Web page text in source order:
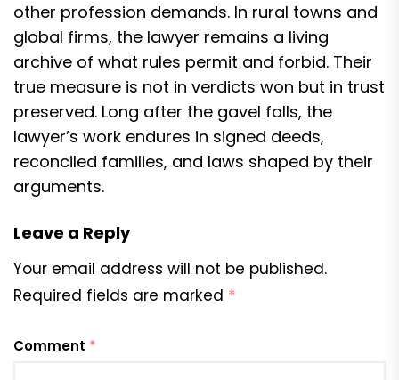
other profession demands. In rural towns and
global firms, the lawyer remains a living
archive of what rules permit and forbid. Their
true measure is not in verdicts won but in trust
preserved. Long after the gavel falls, the
lawyer’s work endures in signed deeds,
reconciled families, and laws shaped by their
arguments.
Leave a Reply
Your email address will not be published.
Required fields are marked *
Comment *